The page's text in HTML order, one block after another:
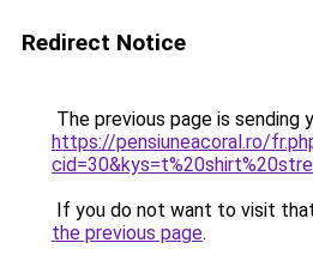
Redirect Notice
The previous page is sending
https://pensiuneacoral.ro/
If you do not want to visit
the previous page.